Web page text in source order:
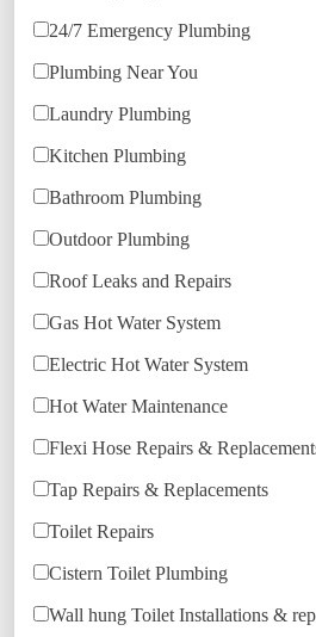
24/7 Emergency Plumbing
Plumbing Near You
Laundry Plumbing
Kitchen Plumbing
Bathroom Plumbing
Outdoor Plumbing
Roof Leaks and Repairs
Gas Hot Water System
Electric Hot Water System
Hot Water Maintenance
Flexi Hose Repairs &
Tap Repairs & Replacements
Toilet Repairs
Cistern Toilet Plumbing
Wall hung Toilet Installations &